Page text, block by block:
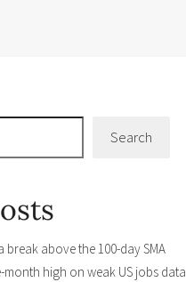
Search
break above the 100-day SMA
month high on weak US jobs data